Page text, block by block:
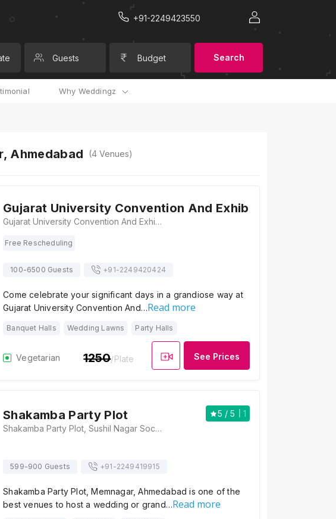
+91-2249423550
Guests Budget Search
Why Weddingz
Ahmedabad (4 Venues)
Gujarat University Convention And Exhibition Centre
Gujarat University Convention And Exhibition Centre, Near Helmet Circle, 132 Feet Ring Road, Memnagar, Ahmedabad, Gujarat 380051, Ahmedabad
Free Rescheduling
100-6500 Guests +91-2249420424
Come celebrate your significant days in a grandiose way at
Gujarat University Convention And…Read more
Banquet Halls Wedding Lawns Party Halls
Vegetarian 1250/Plate See Prices
Shakamba Party Plot 5 / 5
1
Shakamba Party Plot, Sushil Nagar Society, Memnagar, Ahmedabad, Gujarat 380052, Ahmedabad
599-900 Guests +91-2249419915
Shakamba Party Plot, Memnagar, Ahmedabad is one of the
best venues to host a wedding or grand…Read more